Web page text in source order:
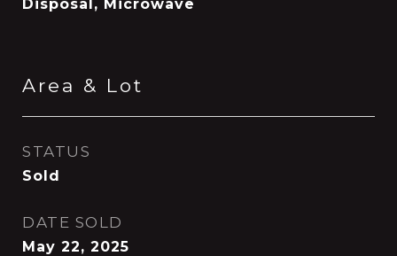
Disposal, Microwave
Area & Lot
STATUS
Sold
DATE SOLD
May 22, 2025